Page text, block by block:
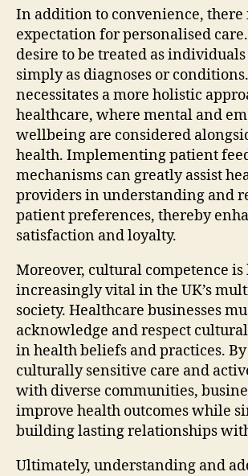
In addition to convenience, there
expectation for personalised
desire to be treated as
simply as diagnoses or
necessitates a more holistic
healthcare, where mental and
wellbeing are considered
health. Implementing patient
mechanisms can greatly assist
providers in understanding and
patient preferences, thereby
satisfaction and loyalty.
Moreover, cultural competence
increasingly vital in the UK’s
society. Healthcare businesses
acknowledge and respect
in health beliefs and practices.
culturally sensitive care and
with diverse communities,
improve health outcomes while
building lasting relationships
Ultimately, understanding and